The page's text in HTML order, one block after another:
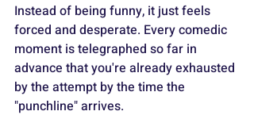
Instead of being funny, it just feels
forced and desperate. Every comedic
moment is telegraphed so far in
advance that you're already exhausted
by the attempt by the time the
"punchline" arrives.